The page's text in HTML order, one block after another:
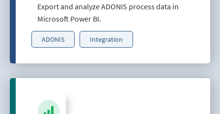
Export and analyze ADONIS process data in
Microsoft Power BI.
ADONIS Integration